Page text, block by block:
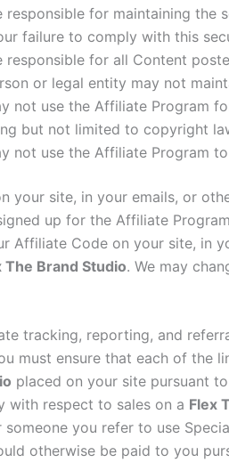
responsible for maintaining the
failure to comply with this
responsible for all Content
or legal entity may not
not use the Affiliate Program
but not limited to copyright
not use the Affiliate Program
your site, in your emails, or
up for the Affiliate
Affiliate Code on your site, in
The Brand Studio. We may
tracking, reporting, and
must ensure that each of the
placed on your site pursuant
with respect to sales on a Flex
you refer to use
otherwise be paid to you